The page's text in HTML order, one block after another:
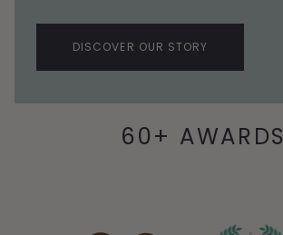
DISCOVER OUR STORY
60+ AWARDS